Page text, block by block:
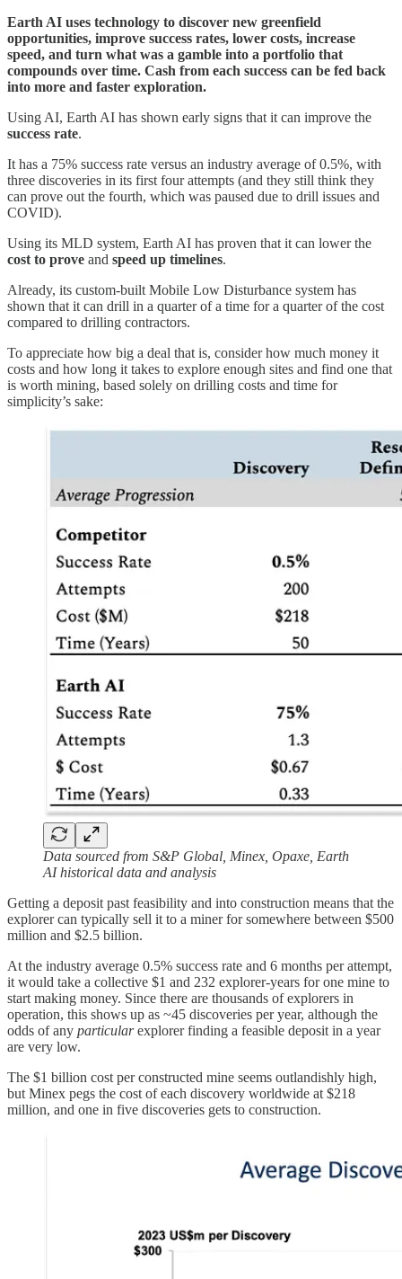
Earth AI uses technology to discover new greenfield
opportunities, improve success rates, lower costs, increase
speed, and turn what was a gamble into a portfolio that
compounds over time. Cash from each success can be fed back
into more and faster exploration.
Using AI, Earth AI has shown early signs that it can improve the
success rate.
It has a 75% success rate versus an industry average of 0.5%, with
three discoveries in its first four attempts (and they still think they
can prove out the fourth, which was paused due to drill issues and
COVID).
Using its MLD system, Earth AI has proven that it can lower the
cost to prove and speed up timelines.
Already, its custom-built Mobile Low Disturbance system has
shown that it can drill in a quarter of a time for a quarter of the cost
compared to drilling contractors.
To appreciate how big a deal that is, consider how much money it
costs and how long it takes to explore enough sites and find one that
is worth mining, based solely on drilling costs and time for
simplicity’s sake:
Data sourced from S&P Global, Minex, Opaxe, Earth
AI historical data and analysis
Getting a deposit past feasibility and into construction means that the
explorer can typically sell it to a miner for somewhere between $500
million and $2.5 billion.
At the industry average 0.5% success rate and 6 months per attempt,
it would take a collective $1 and 232 explorer-years for one mine to
start making money. Since there are thousands of explorers in
operation, this shows up as ~45 discoveries per year, although the
odds of any particularexplorer finding a feasible deposit in a year
are very low.
The $1 billion cost per constructed mine seems outlandishly high,
but Minex pegs the cost of each discovery worldwide at $218
million, and one in five discoveries gets to construction.